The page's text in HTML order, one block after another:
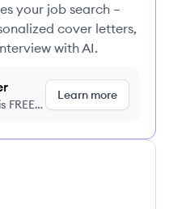
your job search –
cover letters,
with AI.
FREE,
Learn more